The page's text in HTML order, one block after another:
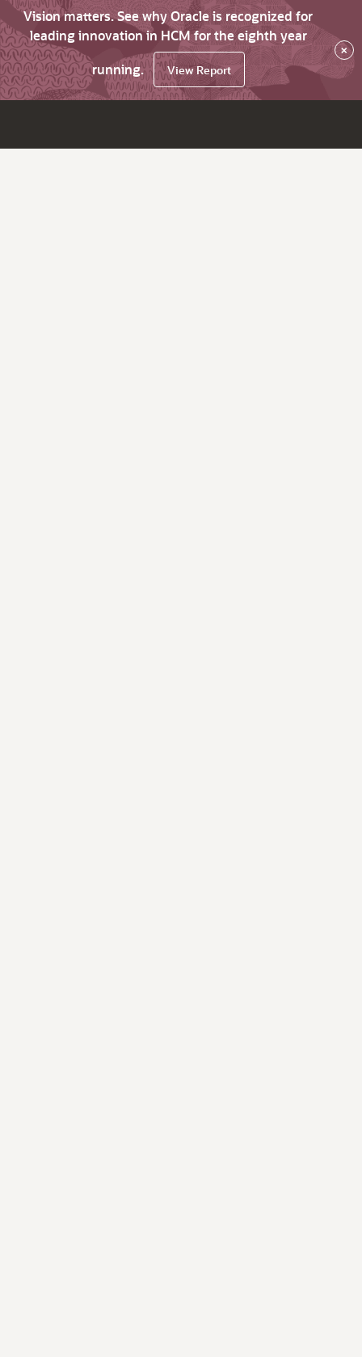
Vision matters. See why Oracle is recognized for
leading innovation in HCM for the eighth year
running.
View Report
×